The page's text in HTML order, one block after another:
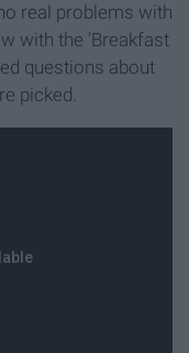
real problems with
with the 'Breakfast
questions about
picked.